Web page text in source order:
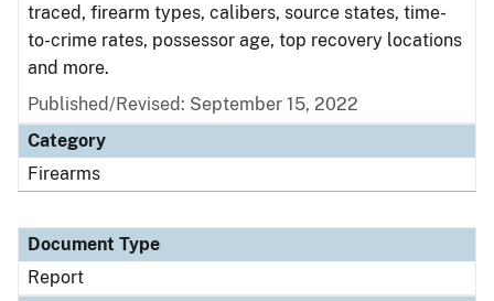
traced, firearm types, calibers, source states, time-
to-crime rates, possessor age, top recovery locations
and more.
Published/Revised: September 15, 2022
Category
Firearms
Document Type
Report